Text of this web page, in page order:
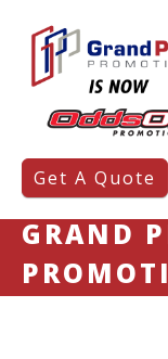
Get A Quote
GRAND